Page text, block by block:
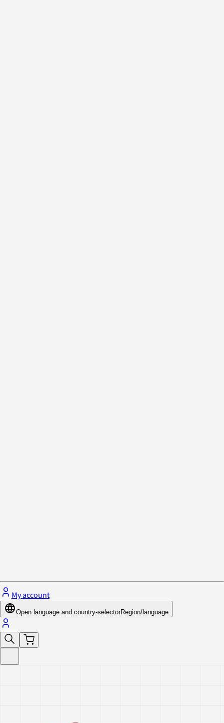
My account
Open language and country-selectorRegion/language